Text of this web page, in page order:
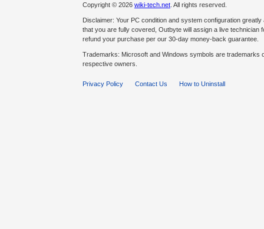
Copyright © 2026 wiki-tech.net . All rights reserved.
Disclaimer: Your PC condition and system configuration
that you are fully covered, Outbyte will assign a live
refund your purchase per our 30-day money-back guarantee.
Trademarks: Microsoft and Windows symbols are
respective owners.
Privacy Policy Contact Us How to Uninstall